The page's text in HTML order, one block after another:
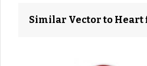
Similar Vector to